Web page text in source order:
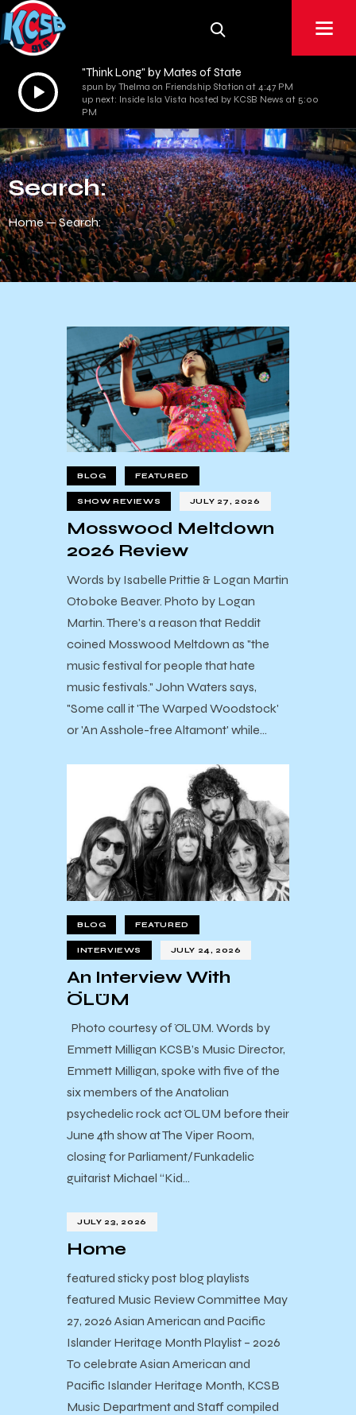
Audio
Player
"Think Long" by Mates of State
spun by Thelma on Friendship Station at 4:47 PM
up next: Inside Isla Vista hosted by KCSB News at 5:00
PM
Search:
Home Search:
BLOG FEATURED
SHOW REVIEWS JULY 27, 2026
Mosswood Meltdown
2026 Review
Words by Isabelle Prittie & Logan Martin
Otoboke Beaver. Photo by Logan
Martin. There's a reason that Reddit
coined Mosswood Meltdown as "the
music festival for people that hate
music festivals." John Waters says,
"Some call it 'The Warped Woodstock'
or 'An Asshole-free Altamont' while…
BLOG FEATURED
INTERVIEWS JULY 24, 2026
An Interview With
ÖLÜM
Photo courtesy of ÖLÜM. Words by
Emmett Milligan KCSB’s Music Director,
Emmett Milligan, spoke with five of the
six members of the Anatolian
psychedelic rock act ÖLÜM before their
June 4th show at The Viper Room,
closing for Parliament/Funkadelic
guitarist Michael “Kid…
JULY 23, 2026
Home
featured sticky post blog playlists
featured Music Review Committee May
27, 2026 Asian American and Pacific
Islander Heritage Month Playlist – 2026
To celebrate Asian American and
Pacific Islander Heritage Month, KCSB
Music Department and Staff compiled